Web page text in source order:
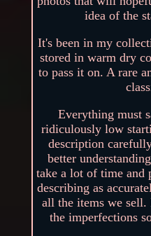
idea of the
It's been in my
stored in warm dry
to pass it on. A rare
Everything must
ridiculously low
description
better
take a lot of time and
describing as
all the items we
the imperfections